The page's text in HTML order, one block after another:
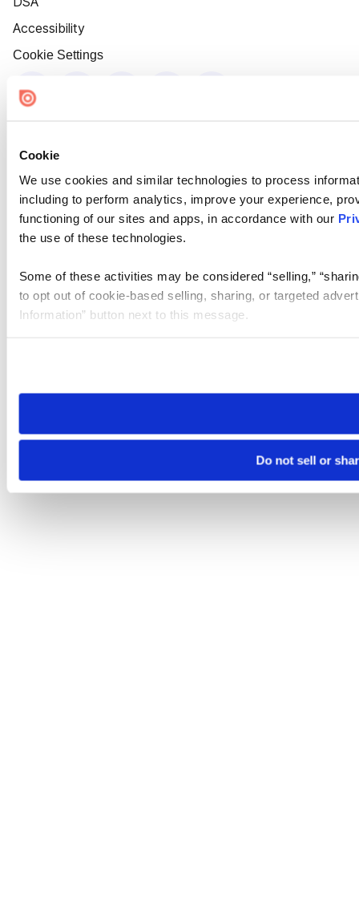
Cookie
We use cookies and similar technologies to process
including to perform analytics, improve your experience,
functioning of our sites and apps, in accordance with our
the use of these technologies.
Some of these activities may be considered “selling,”
to opt out of cookie-based selling, sharing, or targeted
Information” button next to this message.
need to be set again.
Do not sell or
Accessibility
Cookie Settings